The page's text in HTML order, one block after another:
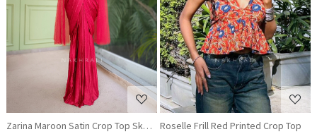
Loading...
Zarina Maroon Satin Crop Top Skirt Set with Embroidered Detailing
Loading...
Roselle Frill Red Printed Crop Top